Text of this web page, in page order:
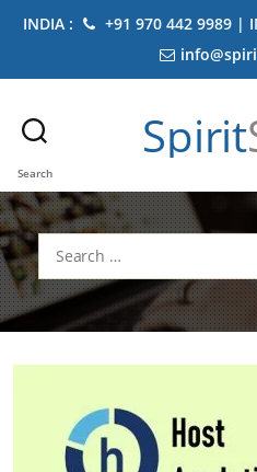
INDIA : +91 970 442 9989 |
Search
Spirit
Search
for: